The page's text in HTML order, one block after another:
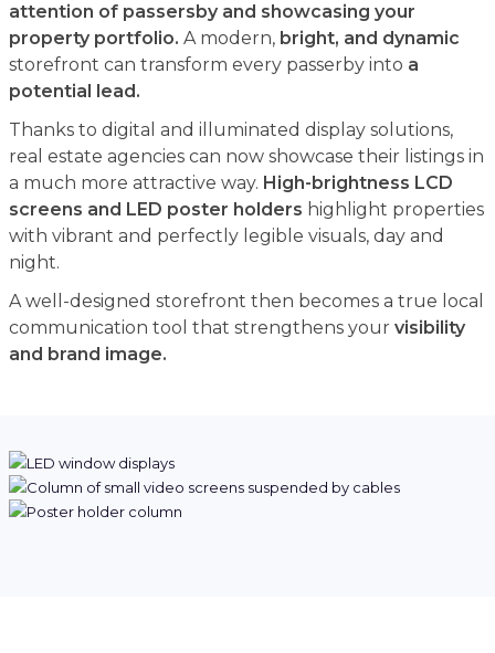
attention of passersby and showcasing your
property portfolio. A modern, bright, and dynamic
storefront can transform every passerby into a
potential lead.
Thanks to digital and illuminated display solutions,
real estate agencies can now showcase their listings in
a much more attractive way. High-brightness LCD
screens and LED poster holders highlight properties
with vibrant and perfectly legible visuals, day and
night.
A well-designed storefront then becomes a true local
communication tool that strengthens your visibility
and brand image.